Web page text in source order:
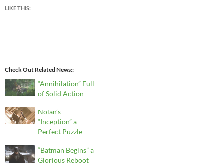
LIKE THIS:
Check Out Related News:
“Annihilation” Full
of Solid Action
Nolan’s
“Inception” a
Perfect Puzzle
“Batman Begins” a
Glorious Reboot